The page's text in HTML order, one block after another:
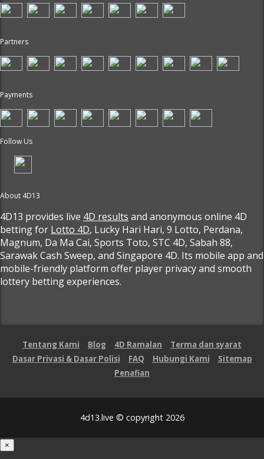
Partners
Payments
Follow Us
About 4D13
4D13 provides live 4D results and anonymous online 4D
betting for Lotto 4D, Lucky Hari Hari, 9 Lotto, Perdana,
Magnum, Da Ma Cai, Sports Toto, STC 4D, Sabah 88,
Sarawak Cash Sweep, and Singapore 4D. Its mobile app and
mobile-friendly platform offer player privacy and smooth
lottery betting experiences.
Tentang Kami Blog 4D Ramalan
Terma dan syarat
Dasar Privasi & Dasar Polisi
FAQ Hubungi Kami
Sitemap
Penafian
4d13.live © copyright 2026
×